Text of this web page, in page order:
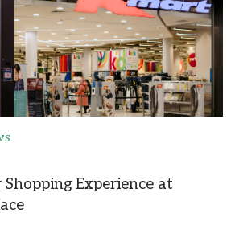
Shopping Experience at